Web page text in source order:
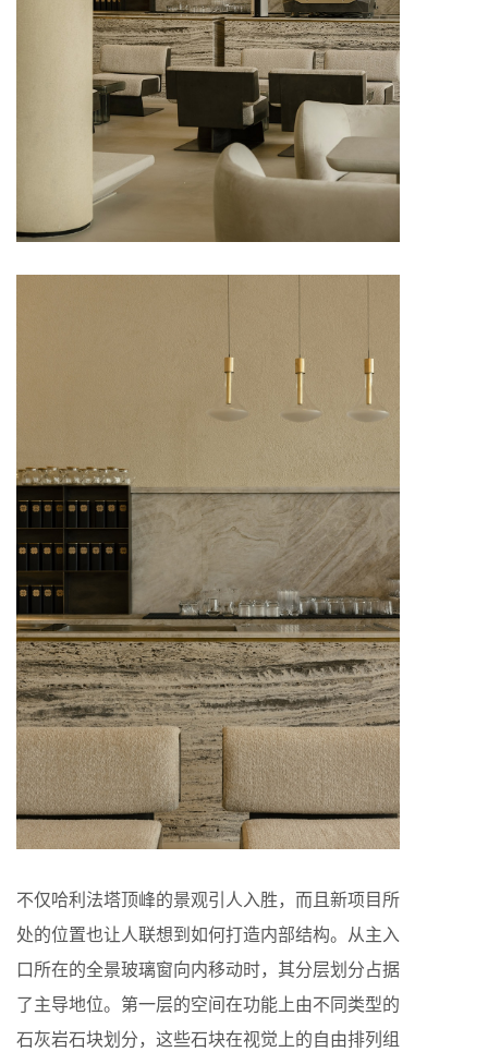
不仅哈利法塔顶峰的景观引人入胜，而且新项目所
处的位置也让人联想到如何打造内部结构。从主入
口所在的全景玻璃窗向内移动时，其分层划分占据
了主导地位。第一层的空间在功能上由不同类型的
石灰岩石块划分，这些石块在视觉上的自由排列组